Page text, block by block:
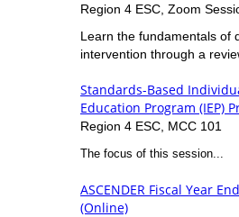
Region 4 ESC, Zoom
Learn the fundamentals of
intervention through a
Standards-Based
Education Program (IEP)
Region 4 ESC, MCC 101
The focus of this session...
ASCENDER Fiscal Year
(Online)